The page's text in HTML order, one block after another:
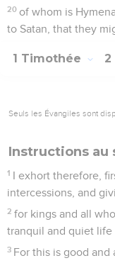
20 of whom is
to Satan, that they
1 Timothée 2
Seuls les Évangiles sont
Instructions au
1 I exhort therefore,
intercessions, and
2 for kings and all
tranquil and quiet life
3 For this is good